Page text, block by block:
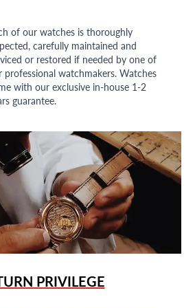
of our watches is thoroughly
carefully maintained and
or restored if needed by one of
professional watchmakers. Watches
with our exclusive in-house 1-2
guarantee.
PRIVILEGE